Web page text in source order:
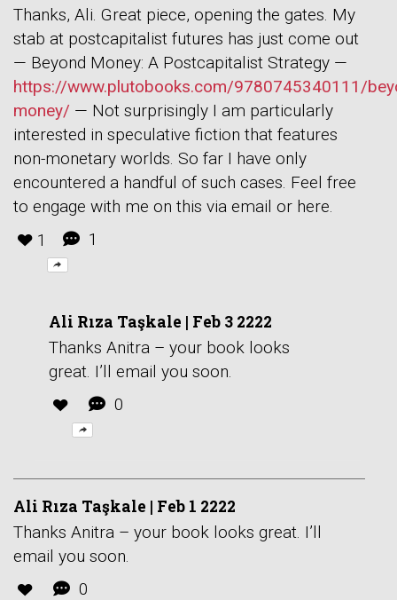
Thanks, Ali. Great piece, opening the gates. My
stab at postcapitalist futures has just come out
— Beyond Money: A Postcapitalist Strategy —
https://www.plutobooks.com/9780745340111/
money/ — Not surprisingly I am particularly
interested in speculative fiction that features
non-monetary worlds. So far I have only
encountered a handful of such cases. Feel free
to engage with me on this via email or here.
1
1
Ali Rıza Taşkale | Feb 3 2222
Thanks Anitra – your book looks
great. I’ll email you soon.
0
Ali Rıza Taşkale | Feb 1 2222
Thanks Anitra – your book looks great. I’ll
email you soon.
0